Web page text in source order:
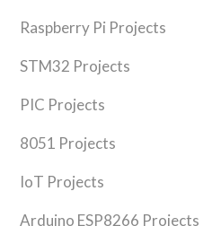
Raspberry Pi Projects
STM32 Projects
PIC Projects
8051 Projects
IoT Projects
Arduino ESP8266 Projects